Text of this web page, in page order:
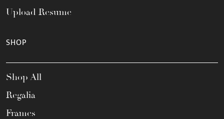
Upload Resume
SHOP
Shop All
Regalia
Frames